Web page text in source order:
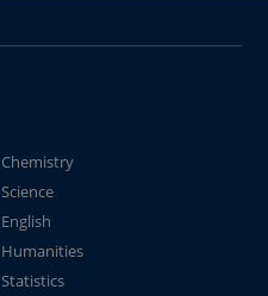
Chemistry
Science
English
Humanities
Statistics